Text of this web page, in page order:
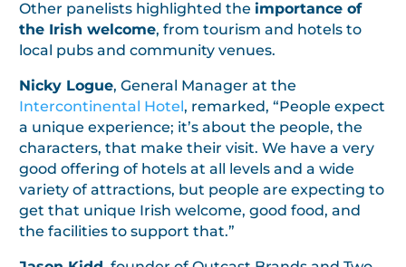
Other panelists highlighted the importance of
the Irish welcome, from tourism and hotels to
local pubs and community venues.
Nicky Logue, General Manager at the
Intercontinental Hotel, remarked, “People expect
a unique experience; it’s about the people, the
characters, that make their visit. We have a very
good offering of hotels at all levels and a wide
variety of attractions, but people are expecting to
get that unique Irish welcome, good food, and
the facilities to support that.”